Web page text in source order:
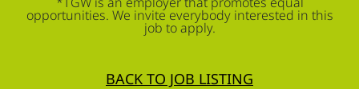
opportunities. We invite everybody interested in this
job to apply.
BACK TO JOB LISTING